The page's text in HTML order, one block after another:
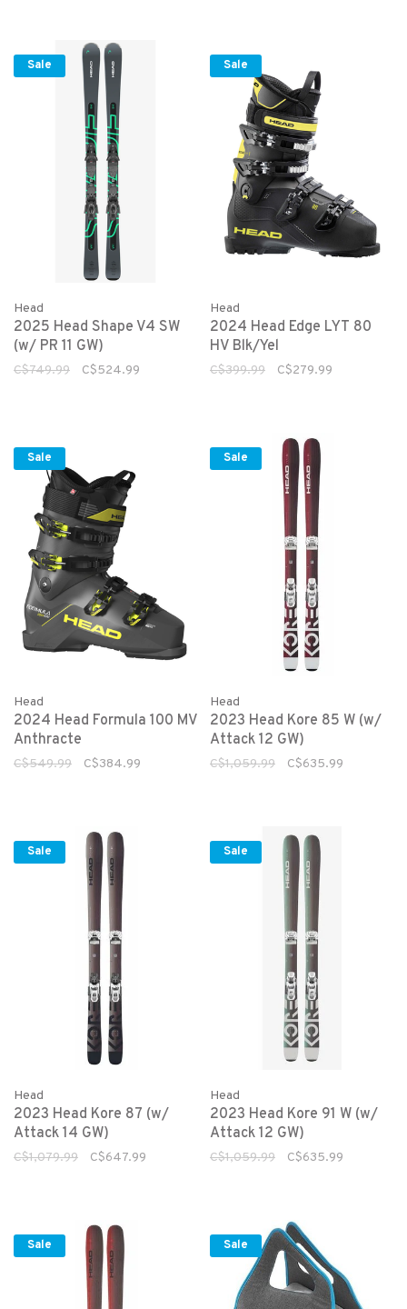
Sale
Head
2025 Head Shape V4 SW
(w/ PR 11 GW)
C$749.99 C$524.99
Sale
Head
2024 Head Edge LYT 80
HV Blk/Yel
C$399.99 C$279.99
Sale
Head
2024 Head Formula 100 MV
Anthracte
C$549.99 C$384.99
Sale
Head
2023 Head Kore 85 W (w/
Attack 12 GW)
C$1,059.99 C$635.99
Sale
Head
2023 Head Kore 87 (w/
Attack 14 GW)
C$1,079.99 C$647.99
Sale
Head
2023 Head Kore 91 W (w/
Attack 12 GW)
C$1,059.99 C$635.99
Sale Sale